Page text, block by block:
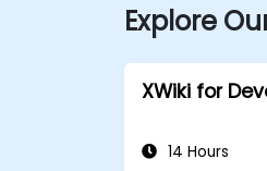
Explore
XWiki for
14 Hours